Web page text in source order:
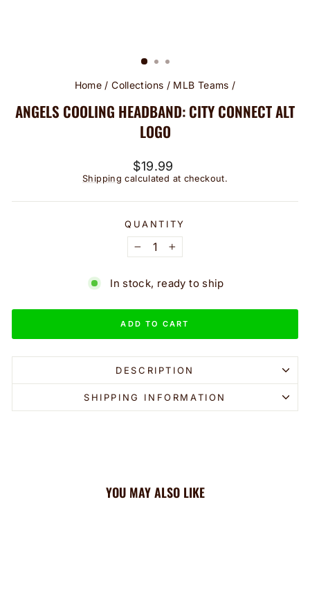
Home / Collections / MLB Teams /
ANGELS COOLING HEADBAND: CITY CONNECT ALT
LOGO
Regular
price
$19.99
Shipping calculated at checkout.
QUANTITY
− +
In stock, ready to ship
ADD TO CART
DESCRIPTION
SHIPPING INFORMATION
YOU MAY ALSO LIKE